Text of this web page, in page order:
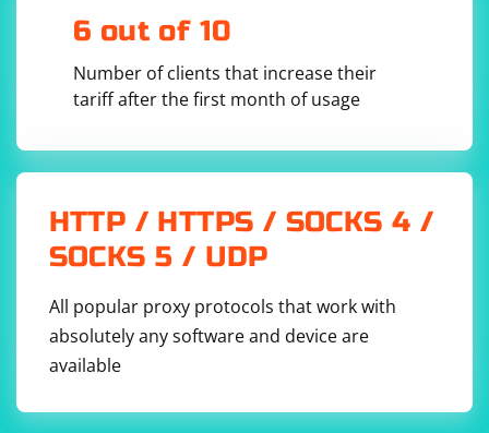
6 out of 10
Number of clients that increase their
tariff after the first month of usage
HTTP / HTTPS / SOCKS 4 /
SOCKS 5 / UDP
All popular proxy protocols that work with
absolutely any software and device are
available